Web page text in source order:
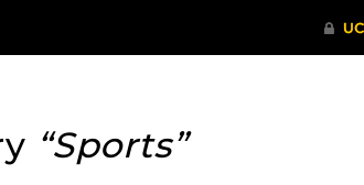
“Sports”